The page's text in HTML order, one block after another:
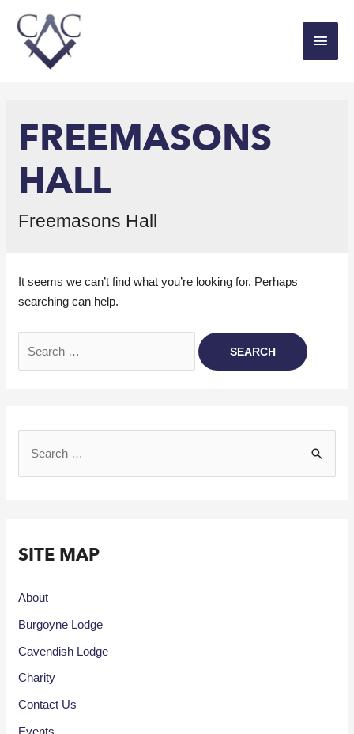
FREEMASONS
HALL
Freemasons Hall
It seems we can’t find what you’re looking for. Perhaps
searching can help.
SITE MAP
About
Burgoyne Lodge
Cavendish Lodge
Charity
Contact Us
Events